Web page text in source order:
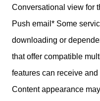
Conversational view for
Push email* Some
downloading or
that offer compatible
features can receive
Content appearance